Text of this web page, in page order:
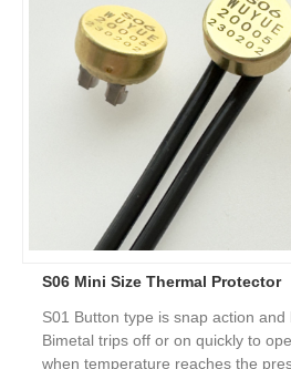
S06 Mini Size Thermal Protector
S01 Button type is snap action and
Bimetal trips off or on quickly to
when temperature reaches the